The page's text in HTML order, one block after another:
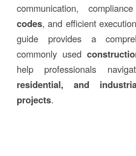
communication,
codes, and efficient
guide provides a
commonly used
help professionals
residential, and
projects.